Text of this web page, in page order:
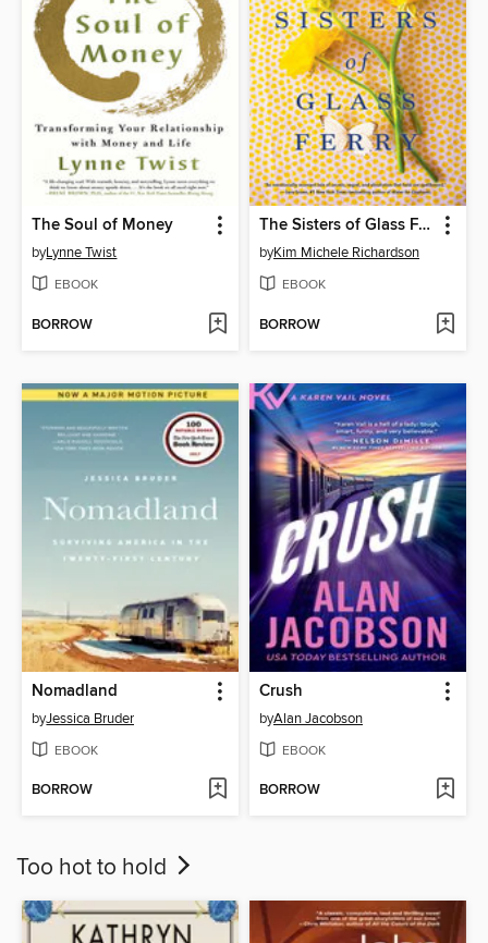
The Soul of Money
byLynne Twist
EBOOK
BORROW
The Sisters of Glass Ferry
byKim Michele Richardson
EBOOK
BORROW
Nomadland
byJessica Bruder
EBOOK
BORROW
Crush
byAlan Jacobson
EBOOK
BORROW
Too hot to hold